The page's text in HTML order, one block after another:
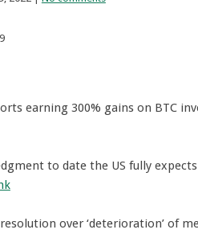
earning 300% gains on BTC
to date the US fully
over ‘deterioration’ of